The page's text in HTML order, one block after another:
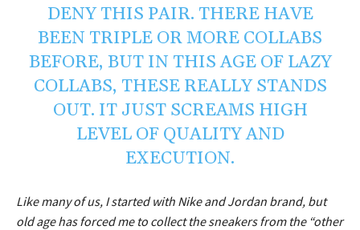
DENY THIS PAIR. THERE HAVE
BEEN TRIPLE OR MORE COLLABS
BEFORE, BUT IN THIS AGE OF LAZY
COLLABS, THESE REALLY STANDS
OUT. IT JUST SCREAMS HIGH
LEVEL OF QUALITY AND
EXECUTION.
Like many of us, I started with Nike and Jordan brand, but
old age has forced me to collect the sneakers from the “other